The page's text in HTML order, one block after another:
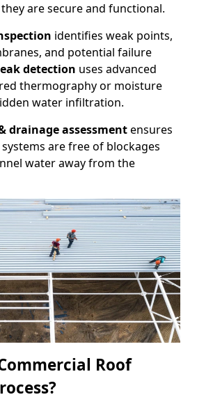
are secure and functional.
identifies weak points,
and potential failure
detection uses advanced
thermography or moisture
water infiltration.
drainage assessmentensures
are free of blockages
water away from the
Roof